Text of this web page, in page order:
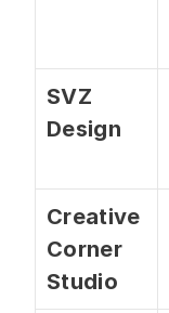
SVZ
Design
Creative
Corner
Studio